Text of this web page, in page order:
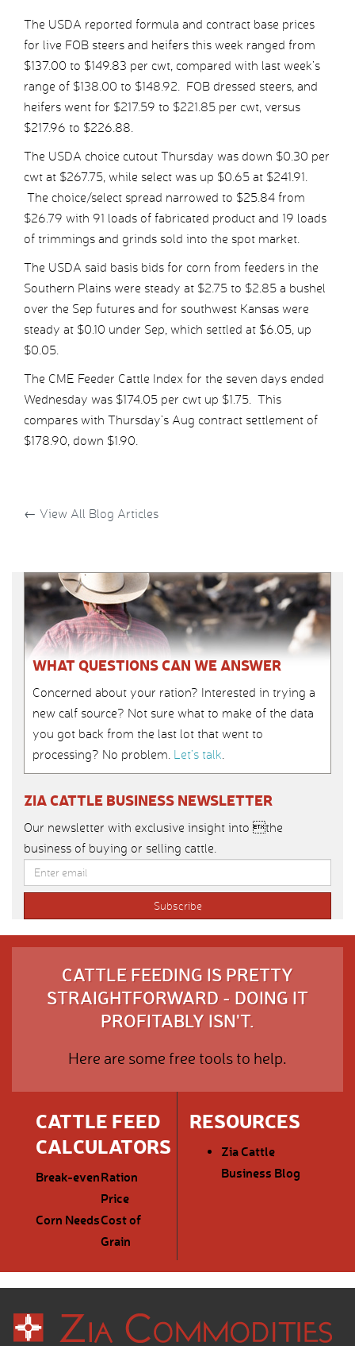
The USDA reported formula and contract base prices
for live FOB steers and heifers this week ranged from
$137.00 to $149.83 per cwt, compared with last week’s
range of $138.00 to $148.92. FOB dressed steers, and
heifers went for $217.59 to $221.85 per cwt, versus
$217.96 to $226.88.
The USDA choice cutout Thursday was down $0.30 per
cwt at $267.75, while select was up $0.65 at $241.91.
The choice/select spread narrowed to $25.84 from
$26.79 with 91 loads of fabricated product and 19 loads
of trimmings and grinds sold into the spot market.
The USDA said basis bids for corn from feeders in the
Southern Plains were steady at $2.75 to $2.85 a bushel
over the Sep futures and for southwest Kansas were
steady at $0.10 under Sep, which settled at $6.05, up
$0.05.
The CME Feeder Cattle Index for the seven days ended
Wednesday was $174.05 per cwt up $1.75. This
compares with Thursday’s Aug contract settlement of
$178.90, down $1.90.
← View All Blog Articles
WHAT QUESTIONS CAN WE ANSWER
Concerned about your ration? Interested in trying a
new calf source? Not sure what to make of the data
you got back from the last lot that went to
processing? No problem. Let’s talk.
ZIA CATTLE BUSINESS NEWSLETTER
Our newsletter with exclusive insight into the
business of buying or selling cattle.
CATTLE FEEDING IS PRETTY
STRAIGHTFORWARD - DOING IT
PROFITABLY ISN'T.
Here are some free tools to help.
CATTLE FEED
CALCULATORS
Break-evenRation
Price
Corn NeedsCost of
Grain
RESOURCES
Zia Cattle
Business Blog